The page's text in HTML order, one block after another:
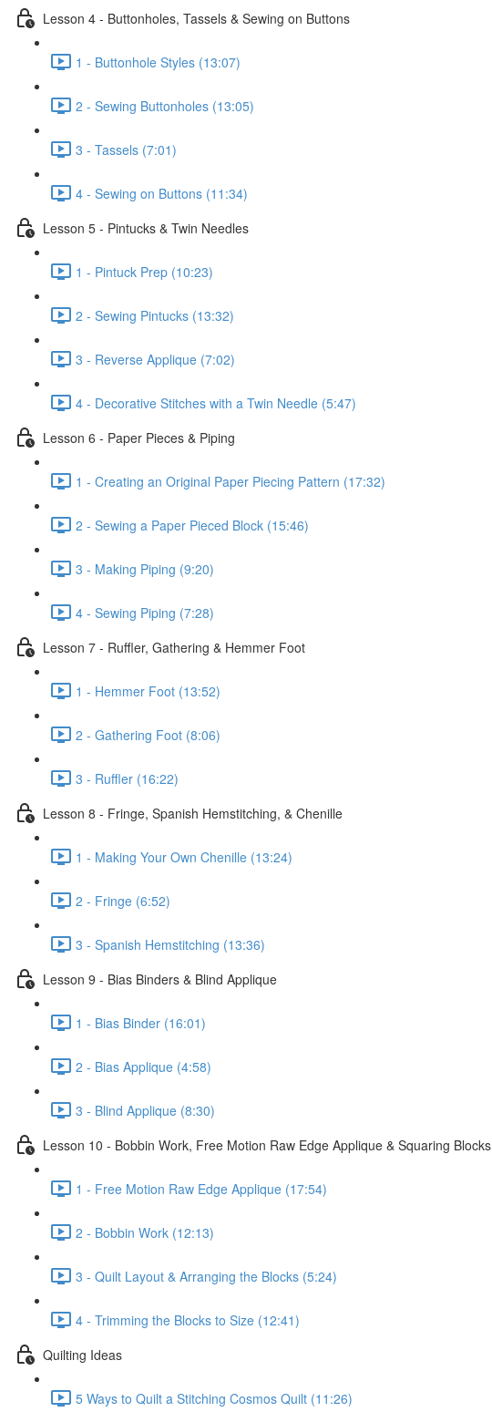
Lesson 4 - Buttonholes, Tassels & Sewing on Buttons
1 - Buttonhole Styles (13:07)
2 - Sewing Buttonholes (13:05)
3 - Tassels (7:01)
4 - Sewing on Buttons (11:34)
Lesson 5 - Pintucks & Twin Needles
1 - Pintuck Prep (10:23)
2 - Sewing Pintucks (13:32)
3 - Reverse Applique (7:02)
4 - Decorative Stitches with a Twin Needle (5:47)
Lesson 6 - Paper Pieces & Piping
1 - Creating an Original Paper Piecing Pattern (17:32)
2 - Sewing a Paper Pieced Block (15:46)
3 - Making Piping (9:20)
4 - Sewing Piping (7:28)
Lesson 7 - Ruffler, Gathering & Hemmer Foot
1 - Hemmer Foot (13:52)
2 - Gathering Foot (8:06)
3 - Ruffler (16:22)
Lesson 8 - Fringe, Spanish Hemstitching, & Chenille
1 - Making Your Own Chenille (13:24)
2 - Fringe (6:52)
3 - Spanish Hemstitching (13:36)
Lesson 9 - Bias Binders & Blind Applique
1 - Bias Binder (16:01)
2 - Bias Applique (4:58)
3 - Blind Applique (8:30)
Lesson 10 - Bobbin Work, Free Motion Raw Edge Applique & Squaring Blocks
1 - Free Motion Raw Edge Applique (17:54)
2 - Bobbin Work (12:13)
3 - Quilt Layout & Arranging the Blocks (5:24)
4 - Trimming the Blocks to Size (12:41)
Quilting Ideas
5 Ways to Quilt a Stitching Cosmos Quilt (11:26)